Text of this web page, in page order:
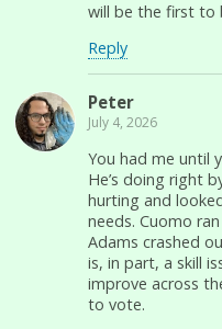
will be the first to
Reply
Peter
July 4, 2026
You had me until
He’s doing right
hurting and
needs. Cuomo
Adams crashed
is, in part, a skill
improve across
to vote.